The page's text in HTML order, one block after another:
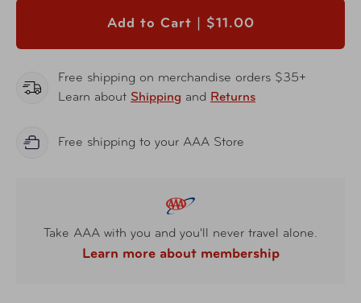
Add to Cart | $11.00
Free shipping on merchandise orders $35+
Learn about Shipping and Returns
Free shipping to your AAA Store
Take AAA with you and you'll never travel alone.
Learn more about membership